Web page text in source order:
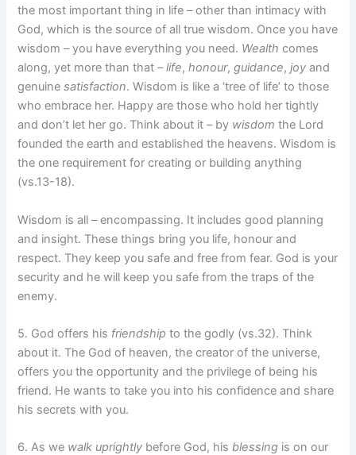
the most important thing in life – other than intimacy with
God, which is the source of all true wisdom. Once you have
wisdom – you have everything you need. Wealth comes
along, yet more than that –life,honour,guidance,joyand
genuinesatisfaction. Wisdom is like a ‘tree of life’ to those
who embrace her. Happy are those who hold her tightly
and don’t let her go. Think about it – by wisdom the Lord
founded the earth and established the heavens. Wisdom is
the one requirement for creating or building anything
(vs.13-18).
Wisdom is all – encompassing. It includes good planning
and insight. These things bring you life, honour and
respect. They keep you safe and free from fear. God is your
security and he will keep you safe from the traps of the
enemy.
5. God offers his friendship to the godly (vs.32). Think
about it. The God of heaven, the creator of the universe,
offers you the opportunity and the privilege of being his
friend. He wants to take you into his confidence and share
his secrets with you.
6. As we walk uprightly before God, hisblessing is on our